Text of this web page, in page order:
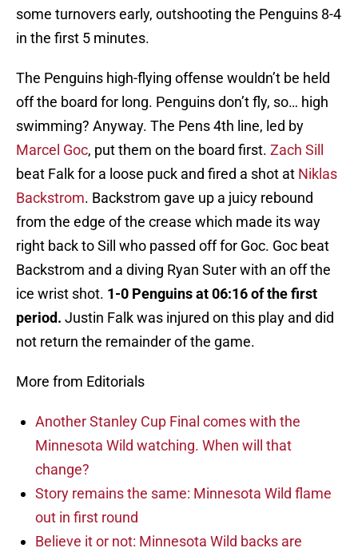
some turnovers early, outshooting the Penguins 8-4
in the first 5 minutes.
The Penguins high-flying offense wouldn’t be held
off the board for long. Penguins don’t fly, so… high
swimming? Anyway. The Pens 4th line, led by
Marcel Goc, put them on the board first. Zach Sill
beat Falk for a loose puck and fired a shot at Niklas
Backstrom. Backstrom gave up a juicy rebound
from the edge of the crease which made its way
right back to Sill who passed off for Goc. Goc beat
Backstrom and a diving Ryan Suter with an off the
ice wrist shot. 1-0 Penguins at 06:16 of the first
period. Justin Falk was injured on this play and did
not return the remainder of the game.
More from Editorials
Another Stanley Cup Final comes with the
Minnesota Wild watching. When will that
change?
Story remains the same: Minnesota Wild flame
out in first round
Believe it or not: Minnesota Wild backs are